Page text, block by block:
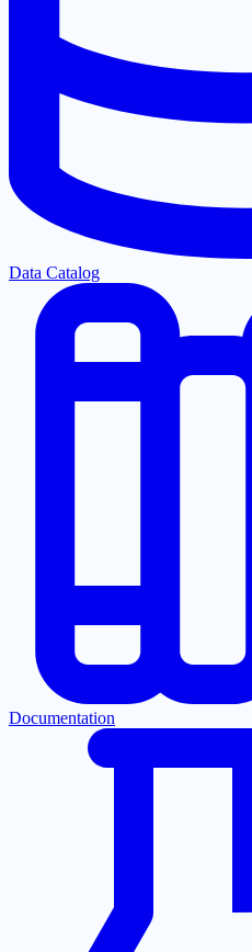
Data Catalog
Documentation